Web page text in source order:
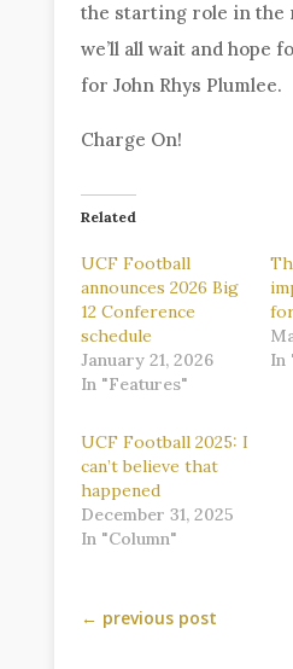
the starting role in the
we’ll all wait and hope
for John Rhys Plumlee.
Charge On!
Related
UCF Football
announces 2026 Big
12 Conference
schedule
January 21, 2026
In "Features"
In
UCF Football 2025: I
can’t believe that
happened
December 31, 2025
In "Column"
← previous post